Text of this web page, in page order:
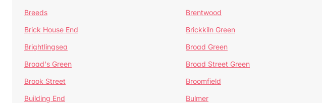
Breeds
Brentwood
Brick House End
Brickkiln Green
Brightlingsea
Broad Green
Broad's Green
Broad Street Green
Brook Street
Broomfield
Building End
Bulmer